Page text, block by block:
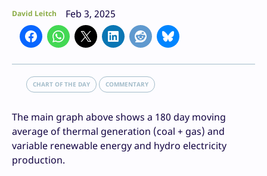
David Leitch Feb 3, 2025
CHART OF THE DAY COMMENTARY
The main graph above shows a 180 day moving
average of thermal generation (coal + gas) and
variable renewable energy and hydro electricity
production.